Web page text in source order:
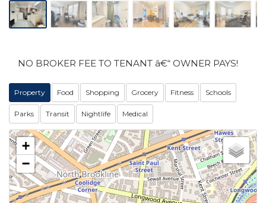
NO BROKER FEE TO TENANT â€“ OWNER PAYS!
Property Food Shopping Grocery Fitness Schools
Parks Transit Nightlife Medical
+
−